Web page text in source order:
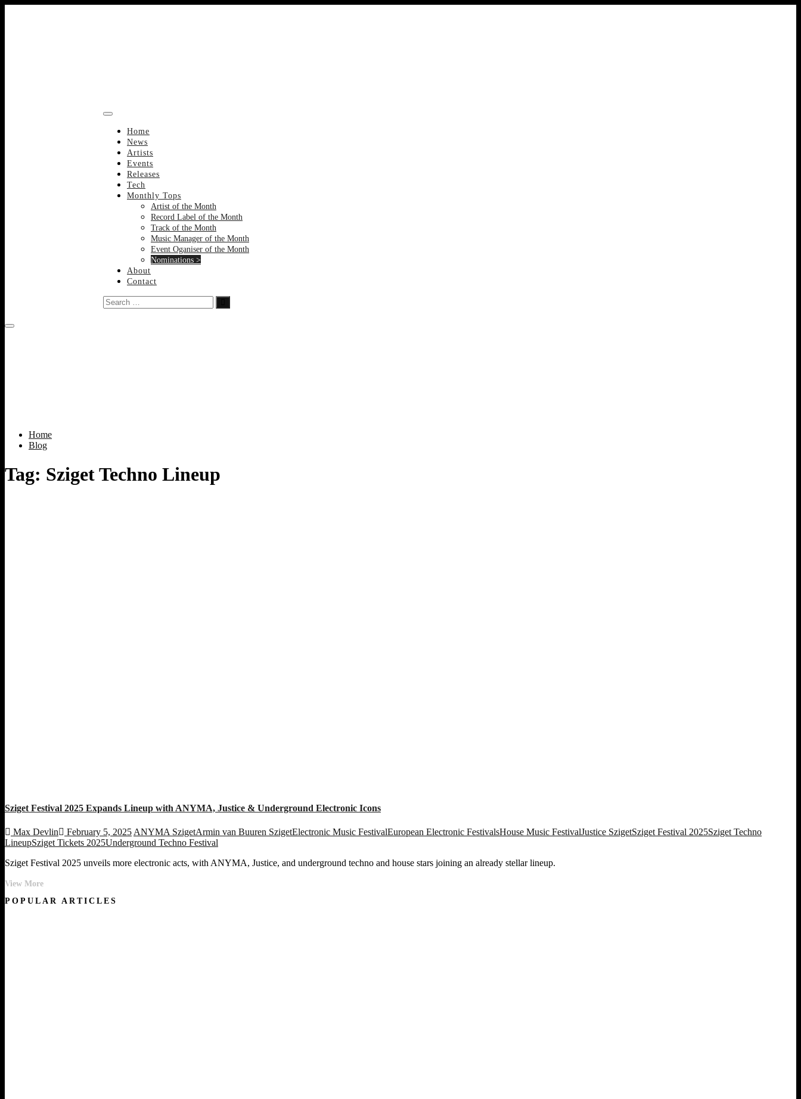
Home
News
Artists
Events
Releases
Tech
Monthly Tops
Artist of the Month
Record Label of the Month
Track of the Month
Music Manager of the Month
Event Oganiser of the Month
Nominations >
About
Contact
Search
…
Home
Blog
Tag: Sziget Techno Lineup
Sziget Festival 2025 Expands Lineup with ANYMA, Justice & Underground Electronic Icons
Max Devlin February 5, 2025 ANYMA SzigetArmin van Buuren SzigetElectronic Music FestivalEuropean Electronic FestivalsHouse Music FestivalJustice SzigetSziget Festival 2025Sziget Techno
LineupSziget Tickets 2025Underground Techno Festival
Sziget Festival 2025 unveils more electronic acts, with ANYMA, Justice, and underground techno and house stars joining an already stellar lineup.
View MoreSziget
2025
POPULAR ARTICLES